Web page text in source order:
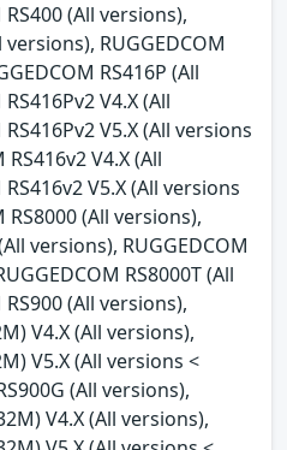
(All versions),
versions), RUGGEDCOM
RS416P (All
V4.X (All
V5.X (All versions
RS416v2 V4.X (All
V5.X (All versions
RS8000 (All versions),
versions), RUGGEDCOM
RS8000T (All
(All versions),
V4.X (All versions),
V5.X (All versions <
(All versions),
V4.X (All versions),